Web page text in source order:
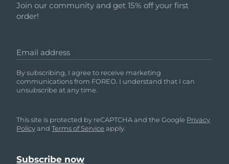
Join our community and get 15% off your first
order!
Email address
By subscribing, I agree to receive marketing
communications from FOREO. I understand that I can
unsubscribe at any time.
This site is protected by reCAPTCHA and the Google Privacy
PolicyandTerms of Service apply.